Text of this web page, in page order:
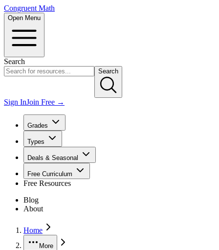
Congruent Math
Open Menu
Search
Search
Sign InJoin Free →
Grades
Types
Deals & Seasonal
Free Curriculum
Free Resources
Blog
About
Home
More